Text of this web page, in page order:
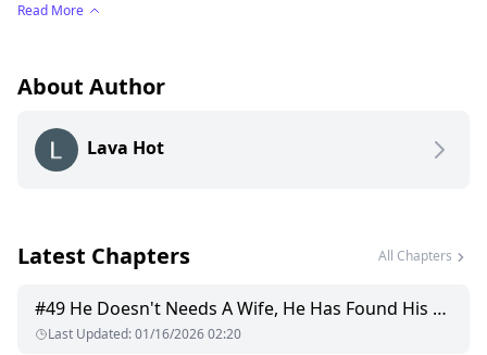
What she doesn't expect is her mate is The Carson Gray. The
beauty. And worst of all, The Carson Gray is a brother to one
of the students at the junior high school and one of the new
school board members.
Carson unexpectedly.
running into each other in pretty unpleasant encounters, she
realizes that she made the right decision. There is no way
Carson Gray is capable of being her dream mate. He is
Read More
About Author
Lava Hot
Latest Chapters All Chapters
#49 He Doesn't Needs A Wife, He Has Found His Mate
Last Updated:01/16/2026 02:20